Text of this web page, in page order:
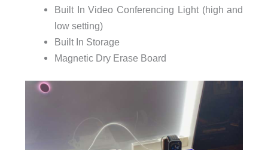
Built In Video Conferencing Light (high and
low setting)
Built In Storage
Magnetic Dry Erase Board